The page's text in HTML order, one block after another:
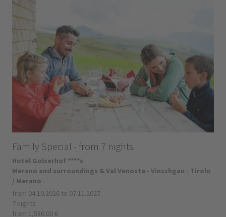
Family Special - from 7 nights
Hotel Golserhof ****s
Merano and surroundings & Val Venosta - Vinschgau - Tirolo
/ Merano
from 04.10.2026 to 07.11.2027
7 nights
from 1,586.00 €